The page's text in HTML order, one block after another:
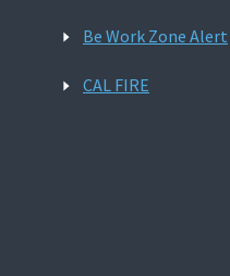
Be Work Zone Alert
CAL FIRE